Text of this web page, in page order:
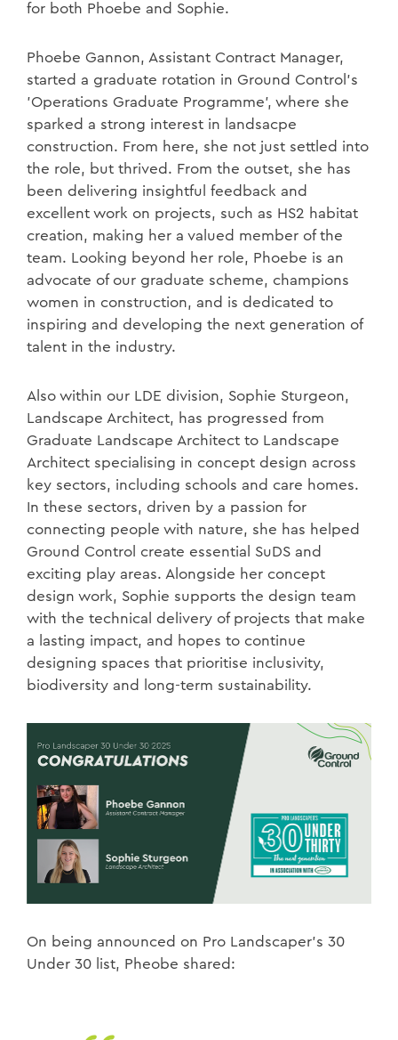
for both Phoebe and Sophie.
Phoebe Gannon, Assistant Contract Manager,
started a graduate rotation in Ground Control’s
'Operations Graduate Programme’, where she
sparked a strong interest in landsacpe
construction. From here, she not just settled into
the role, but thrived. From the outset, she has
been delivering insightful feedback and
excellent work on projects, such as HS2 habitat
creation, making her a valued member of the
team. Looking beyond her role, Phoebe is an
advocate of our graduate scheme, champions
women in construction, and is dedicated to
inspiring and developing the next generation of
talent in the industry.
Also within our LDE division, Sophie Sturgeon,
Landscape Architect, has progressed from
Graduate Landscape Architect to Landscape
Architect specialising in concept design across
key sectors, including schools and care homes.
In these sectors, driven by a passion for
connecting people with nature, she has helped
Ground Control create essential SuDS and
exciting play areas. Alongside her concept
design work, Sophie supports the design team
with the technical delivery of projects that make
a lasting impact, and hopes to continue
designing spaces that prioritise inclusivity,
biodiversity and long-term sustainability.
On being announced on Pro Landscaper’s 30
Under 30 list, Pheobe shared: